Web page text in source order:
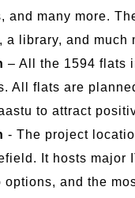
and many more.
a library, and much
– All the 1594 flats
All flats are
to attract
- The project
It hosts major
options, and the